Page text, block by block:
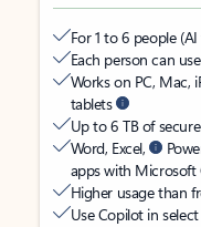
For 1 to 6 people
Each person can
Works on PC, Mac,
tablets
Up to 6 TB of
Word, Excel,
apps with Microsoft
Higher usage than
Use Copilot in